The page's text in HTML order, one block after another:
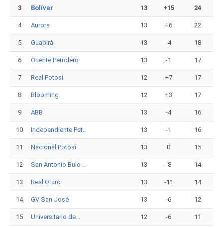
3 Bolívar 13 +15 24
4 Aurora 13 +6 22
5 Guabirá 13 -4 18
6 Oriente Petrolero 13 -1 17
7 Real Potosí 12 +7 17
8 Blooming 12 +3 17
9 ABB 13 -4 16
10 Independiente Pet.. 13 -1 16
11 Nacional Potosí 13 0 15
12 San Antonio Bulo .. 13 -8 14
13 Real Oruro 13 -11 14
14 GV San José 13 -6 12
15 Universitario de .. 12 -6 11